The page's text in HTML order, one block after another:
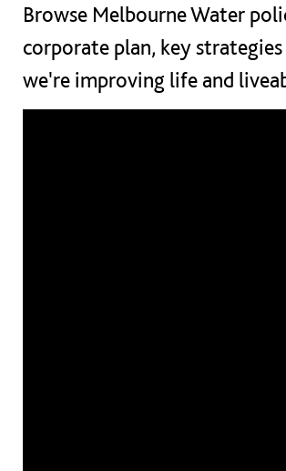
Browse Melbourne Water
corporate plan, key
we're improving life and